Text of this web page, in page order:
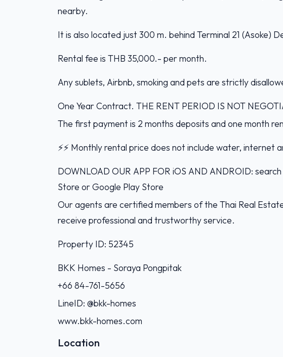
nearby.
It is also located just 300 m. behind Terminal 21 (Asoke)
Rental fee is THB 35,000.- per month.
Any sublets, Airbnb, smoking and pets are strictly
One Year Contract. THE RENT PERIOD IS NOT
The first payment is 2 months deposits and one month
⚡️⚡️ Monthly rental price does not include water, internet
DOWNLOAD OUR APP FOR iOS AND ANDROID:
Store or Google Play Store
Our agents are certified members of the Thai Real
receive professional and trustworthy service.
Property ID: 52345
BKK Homes - Soraya Pongpitak‭
+66 84-761-5656‬
LineID: @bkk-homes
www.bkk-homes.com
Location